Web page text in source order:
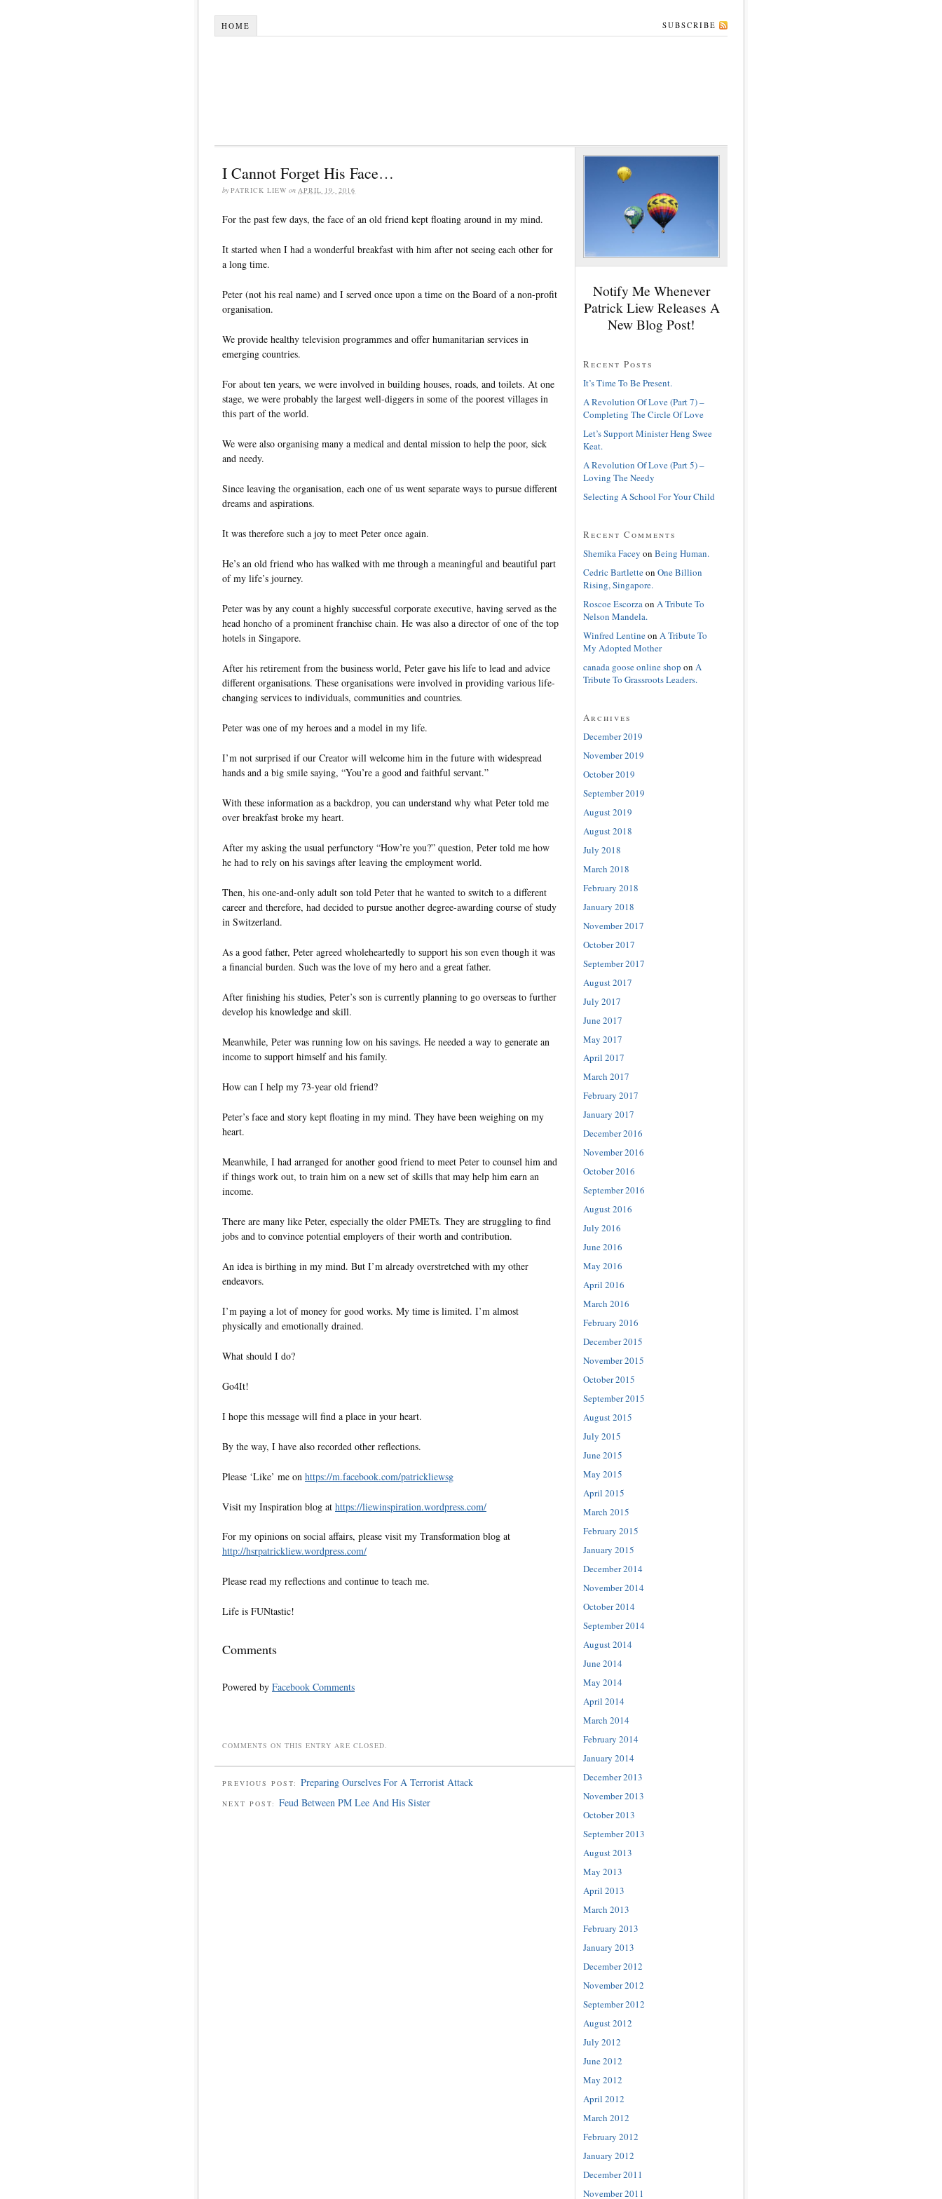
HOME SUBSCRIBE
I Cannot Forget His Face…
by PATRICK LIEW on APRIL 19, 2016
For the past few days, the face of an old friend kept floating around in my mind.
It started when I had a wonderful breakfast with him after not seeing each other for
a long time.
Peter (not his real name) and I served once upon a time on the Board of a non-profit
organisation.
We provide healthy television programmes and offer humanitarian services in
emerging countries.
For about ten years, we were involved in building houses, roads, and toilets. At one
stage, we were probably the largest well-diggers in some of the poorest villages in
this part of the world.
We were also organising many a medical and dental mission to help the poor, sick
and needy.
Since leaving the organisation, each one of us went separate ways to pursue different
dreams and aspirations.
It was therefore such a joy to meet Peter once again.
He’s an old friend who has walked with me through a meaningful and beautiful part
of my life’s journey.
Peter was by any count a highly successful corporate executive, having served as the
head honcho of a prominent franchise chain. He was also a director of one of the top
hotels in Singapore.
After his retirement from the business world, Peter gave his life to lead and advice
different organisations. These organisations were involved in providing various life-
changing services to individuals, communities and countries.
Peter was one of my heroes and a model in my life.
I’m not surprised if our Creator will welcome him in the future with widespread
hands and a big smile saying, “You’re a good and faithful servant.”
With these information as a backdrop, you can understand why what Peter told me
over breakfast broke my heart.
After my asking the usual perfunctory “How’re you?” question, Peter told me how
he had to rely on his savings after leaving the employment world.
Then, his one-and-only adult son told Peter that he wanted to switch to a different
career and therefore, had decided to pursue another degree-awarding course of study
in Switzerland.
As a good father, Peter agreed wholeheartedly to support his son even though it was
a financial burden. Such was the love of my hero and a great father.
After finishing his studies, Peter’s son is currently planning to go overseas to further
develop his knowledge and skill.
Meanwhile, Peter was running low on his savings. He needed a way to generate an
income to support himself and his family.
How can I help my 73-year old friend?
Peter’s face and story kept floating in my mind. They have been weighing on my
heart.
Meanwhile, I had arranged for another good friend to meet Peter to counsel him and
if things work out, to train him on a new set of skills that may help him earn an
income.
There are many like Peter, especially the older PMETs. They are struggling to find
jobs and to convince potential employers of their worth and contribution.
An idea is birthing in my mind. But I’m already overstretched with my other
endeavors.
I’m paying a lot of money for good works. My time is limited. I’m almost
physically and emotionally drained.
What should I do?
Go4It!
I hope this message will find a place in your heart.
By the way, I have also recorded other reflections.
Please ‘Like’ me on https://m.facebook.com/patrickliewsg
Visit my Inspiration blog at https://liewinspiration.wordpress.com/
For my opinions on social affairs, please visit my Transformation blog at
http://hsrpatrickliew.wordpress.com/
Please read my reflections and continue to teach me.
Life is FUNtastic!
Comments
Powered by Facebook Comments
COMMENTS ON THIS ENTRY ARE CLOSED.
PREVIOUS POST: Preparing Ourselves For A Terrorist Attack
NEXT POST: Feud Between PM Lee And His Sister
Notify Me Whenever
Patrick Liew Releases A
New Blog Post!
Recent Posts
It’s Time To Be Present.
A Revolution Of Love (Part 7) –
Completing The Circle Of Love
Let’s Support Minister Heng Swee
Keat.
A Revolution Of Love (Part 5) –
Loving The Needy
Selecting A School For Your Child
Recent Comments
Shemika Facey on Being Human.
Cedric Bartletteon One Billion
Rising, Singapore.
Roscoe Escorzaon A Tribute To
Nelson Mandela.
Winfred Lentineon A Tribute To
My Adopted Mother
canada goose online shop on A
Tribute To Grassroots Leaders.
Archives
December 2019
November 2019
October 2019
September 2019
August 2019
August 2018
July 2018
March 2018
February 2018
January 2018
November 2017
October 2017
September 2017
August 2017
July 2017
June 2017
May 2017
April 2017
March 2017
February 2017
January 2017
December 2016
November 2016
October 2016
September 2016
August 2016
July 2016
June 2016
May 2016
April 2016
March 2016
February 2016
December 2015
November 2015
October 2015
September 2015
August 2015
July 2015
June 2015
May 2015
April 2015
March 2015
February 2015
January 2015
December 2014
November 2014
October 2014
September 2014
August 2014
June 2014
May 2014
April 2014
March 2014
February 2014
January 2014
December 2013
November 2013
October 2013
September 2013
August 2013
May 2013
April 2013
March 2013
February 2013
January 2013
December 2012
November 2012
September 2012
August 2012
July 2012
June 2012
May 2012
April 2012
March 2012
February 2012
January 2012
December 2011
November 2011